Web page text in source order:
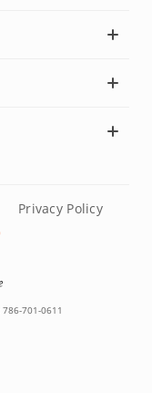
Privacy Policy
786-701-0611